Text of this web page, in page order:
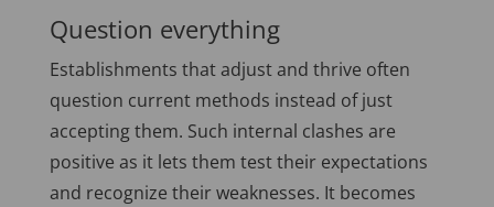
Question everything
Establishments that adjust and thrive often
question current methods instead of just
accepting them. Such internal clashes are
positive as it lets them test their expectations
and recognize their weaknesses. It becomes